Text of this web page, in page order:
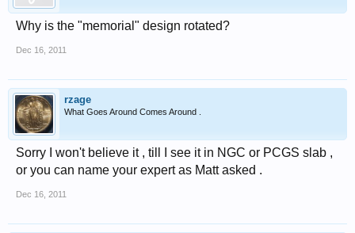
Why is the "memorial" design rotated?
Dec 16, 2011
rzage
What Goes Around Comes Around .
Sorry I won't believe it , till I see it in NGC or PCGS slab ,
or you can name your expert as Matt asked .
Dec 16, 2011